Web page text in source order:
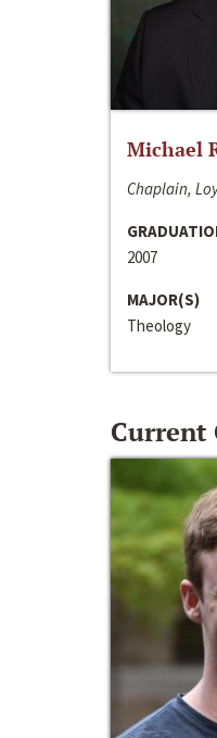
Michael
Chaplain,
2007
MAJOR(S)
Theology
Current